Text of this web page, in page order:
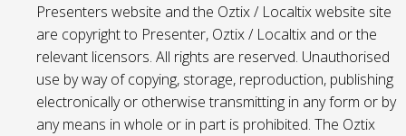
Presenters website and the Oztix / Localtix website site
are copyright to Presenter, Oztix / Localtix and or the
relevant licensors. All rights are reserved. Unauthorised
use by way of copying, storage, reproduction, publishing
electronically or otherwise transmitting in any form or by
any means in whole or in part is prohibited. The Oztix